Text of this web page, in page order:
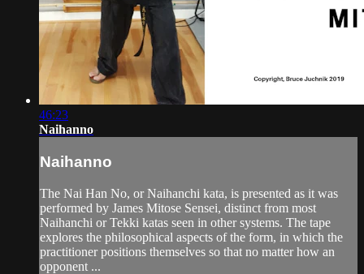
46:23
Naihanno
Naihanno
The Nai Han No, or Naihanchi kata, is presented as it was
performed by James Mitose Sensei, distinct from most
Naihanchi or Tekki katas seen in other systems. The tape
explores the philosophical aspects of the form, in which the
practitioner positions themselves so that no matter how an
opponent ...